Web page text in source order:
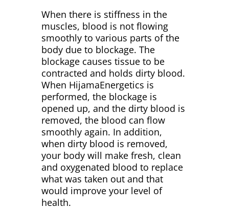
When there is stiffness in the
muscles, blood is not flowing
smoothly to various parts of the
body due to blockage. The
blockage causes tissue to be
contracted and holds dirty blood.
When HijamaEnergetics is
performed, the blockage is
opened up, and the dirty blood is
removed, the blood can flow
smoothly again. In addition,
when dirty blood is removed,
your body will make fresh, clean
and oxygenated blood to replace
what was taken out and that
would improve your level of
health.